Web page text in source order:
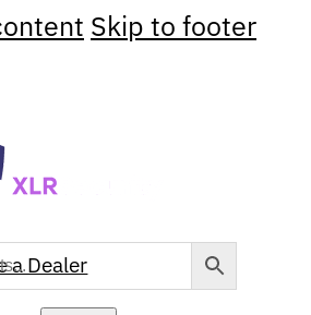
Skip to footer
a Dealer